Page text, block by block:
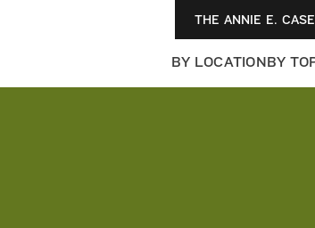
THE ANNIE E.
BY LOCATIONBY